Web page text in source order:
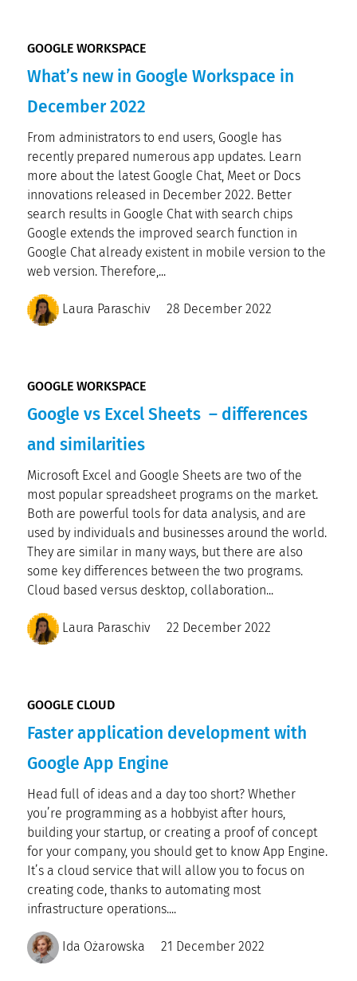
GOOGLE WORKSPACE
What’s new in Google Workspace in
December 2022
From administrators to end users, Google has
recently prepared numerous app updates. Learn
more about the latest Google Chat, Meet or Docs
innovations released in December 2022. Better
search results in Google Chat with search chips
Google extends the improved search function in
Google Chat already existent in mobile version to the
web version. Therefore,...
Laura Paraschiv 28 December 2022
GOOGLE WORKSPACE
Google vs Excel Sheets – differences
and similarities
Microsoft Excel and Google Sheets are two of the
most popular spreadsheet programs on the market.
Both are powerful tools for data analysis, and are
used by individuals and businesses around the world.
They are similar in many ways, but there are also
some key differences between the two programs.
Cloud based versus desktop, collaboration...
Laura Paraschiv 22 December 2022
GOOGLE CLOUD
Faster application development with
Google App Engine
Head full of ideas and a day too short? Whether
you’re programming as a hobbyist after hours,
building your startup, or creating a proof of concept
for your company, you should get to know App Engine.
It’s a cloud service that will allow you to focus on
creating code, thanks to automating most
infrastructure operations....
Ida Ożarowska 21 December 2022